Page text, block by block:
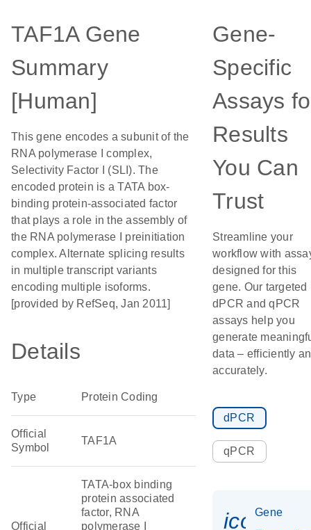
TAF1A Gene
Summary
[Human]
This gene encodes a subunit of the
RNA polymerase I complex,
Selectivity Factor I (SLI). The
encoded protein is a TATA box-
binding protein-associated factor
that plays a role in the assembly of
the RNA polymerase I preinitiation
complex. Alternate splicing results
in multiple transcript variants
encoding multiple isoforms.
[provided by RefSeq, Jan 2011]
Details
Type Protein Coding
Official
Symbol
TAF1A
Official
TATA-box binding
protein associated
factor, RNA
polymerase I
Gene-
Specific
Assays
Results
You Can
Trust
Streamline your
workflow with
designed for this
gene. Our targeted
dPCR and qPCR
assays help you
generate
data – efficiently
accurately.
dPCR
qPCR
Gene